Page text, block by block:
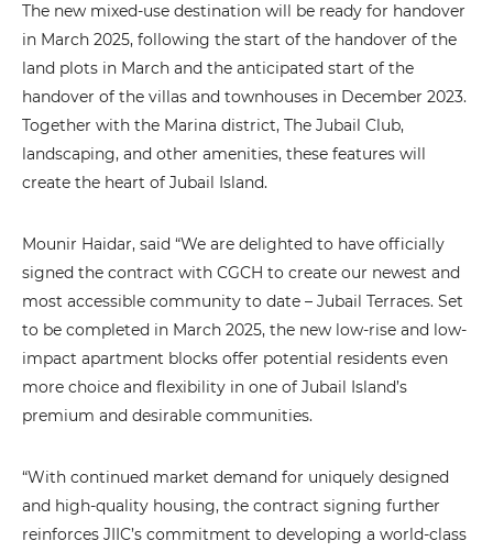
The new mixed-use destination will be ready for handover
in March 2025, following the start of the handover of the
land plots in March and the anticipated start of the
handover of the villas and townhouses in December 2023.
Together with the Marina district, The Jubail Club,
landscaping, and other amenities, these features will
create the heart of Jubail Island.
Mounir Haidar, said “We are delighted to have officially
signed the contract with CGCH to create our newest and
most accessible community to date – Jubail Terraces. Set
to be completed in March 2025, the new low-rise and low-
impact apartment blocks offer potential residents even
more choice and flexibility in one of Jubail Island’s
premium and desirable communities.
“With continued market demand for uniquely designed
and high-quality housing, the contract signing further
reinforces JIIC’s commitment to developing a world-class